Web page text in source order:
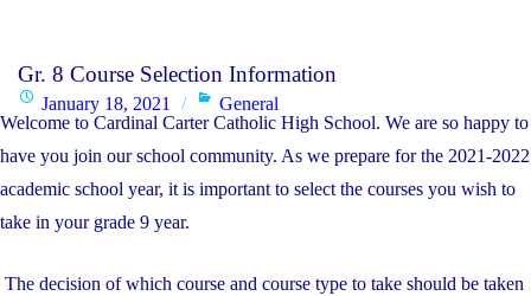
DP
Program"
Award"
Gr. 8 Course Selection Information
Posted
on
January 18, 2021 Categories
General
Welcome to Cardinal Carter Catholic High School. We are so happy to
have you join our school community. As we prepare for the 2021-2022
academic school year, it is important to select the courses you wish to
take in your grade 9 year.
The decision of which course and course type to take should be taken